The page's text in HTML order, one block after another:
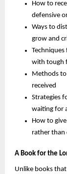
How to
defensive
Ways to
grow and
with tough
Methods to
received
Strategies
waiting for
How to
rather than
A Book for the
Unlike books